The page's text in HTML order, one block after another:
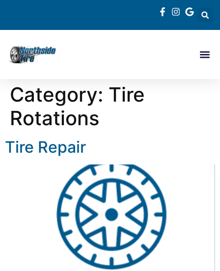
Category: Tire
Rotations
Tire Repair